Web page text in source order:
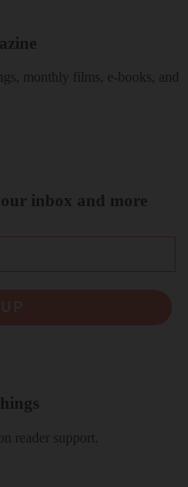
monthly films, e-books, and
inbox and more
reader support.